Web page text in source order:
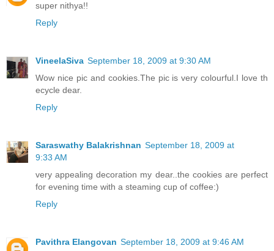
super nithya!!
Reply
VineelaSiva September 18, 2009 at 9:30 AM
Wow nice pic and cookies.The pic is very colourful.I love th
ecycle dear.
Reply
Saraswathy Balakrishnan September 18, 2009 at
9:33 AM
very appealing decoration my dear..the cookies are perfect
for evening time with a steaming cup of coffee:)
Reply
Pavithra Elangovan September 18, 2009 at 9:46 AM